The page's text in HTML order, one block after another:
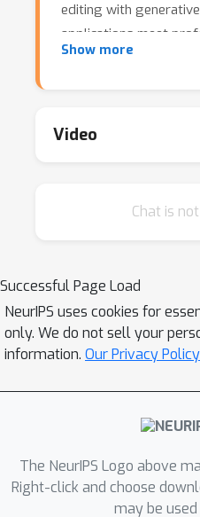
editing with
applications meet
standards and have
where implementation
Show more
Video
Chat is
Successful Page Load
NeurIPS uses cookies for
only. We do not sell your
information. Our Privacy
The NeurIPS Logo above
Right-click and choose
may be